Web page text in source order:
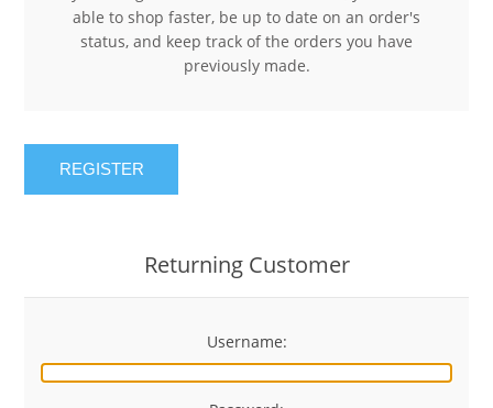
able to shop faster, be up to date on an order's
status, and keep track of the orders you have
previously made.
REGISTER
Returning Customer
Username: